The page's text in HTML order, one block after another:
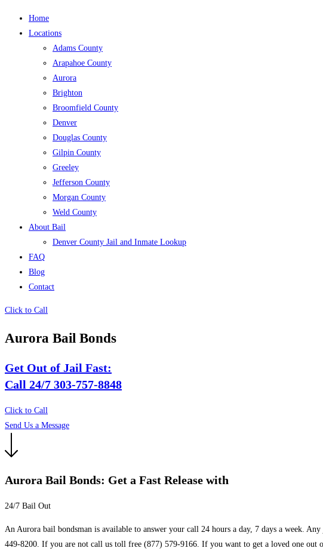
Home
Locations
Adams County
Arapahoe County
Aurora
Brighton
Broomfield County
Denver
Douglas County
Gilpin County
Greeley
Jefferson County
Morgan County
Weld County
About Bail
Denver County Jail and Inmate Lookup
FAQ
Blog
Contact
Click to Call
Aurora Bail Bonds
Get Out of Jail Fast:
Call 24/7 303-757-8848
Click to Call
Send Us a Message
Aurora Bail Bonds: Get a Fast Release with
24/7 Bail Out
An Aurora bail bondsman is available to answer your call 24 hours a day, 7 days a week.
449-8200. If you are not call us toll free (877) 579-9166. If you want to get a loved one